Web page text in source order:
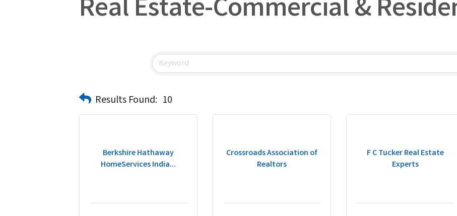
Real Estate-Commercial &
Results Found: 10
Berkshire Hathaway
HomeServices India...
Crossroads Association of
Realtors
F C Tucker Real Estate
Experts